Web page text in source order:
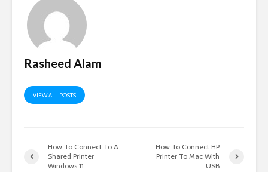
Rasheed Alam
VIEW ALL POSTS
How To Connect To A
Shared Printer
Windows 11
How To Connect HP
Printer To Mac With
USB